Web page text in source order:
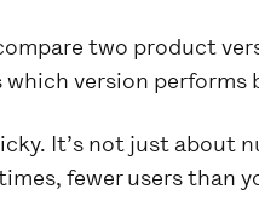
two product
which version performs
It’s not just about
fewer users than